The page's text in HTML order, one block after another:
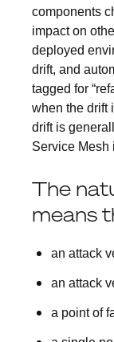
components
impact on
deployed
drift, and
tagged for
when the drift
drift is
Service Mesh
The
means
an attack
an attack
a point of